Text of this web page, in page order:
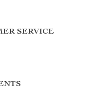
SERVICE